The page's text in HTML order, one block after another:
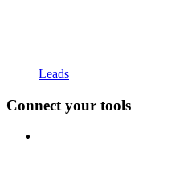
Leads
Connect your tools